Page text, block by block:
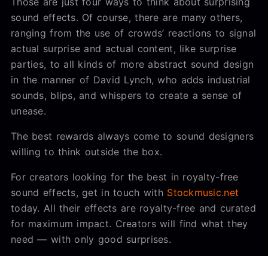
sound effects. Of course, there are many others,
ranging from the use of crowds’ reactions to signal
actual surprise and actual content, like surprise
parties, to all kinds of more abstract sound design
in the manner of David Lynch, who adds industrial
sounds, blips, and whispers to create a sense of
unease.
The best rewards always come to sound designers
willing to think outside the box.
For creators looking for the best in royalty-free
sound effects, get in touch with Stockmusic.net
today. All their effects are royalty-free and curated
for maximum impact. Creators will find what they
need — with only good surprises.